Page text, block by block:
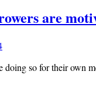
are
doing so for their own